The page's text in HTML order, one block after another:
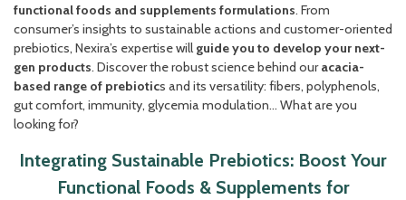
functional foods and supplements formulations. From
consumer’s insights to sustainable actions and customer-oriented
prebiotics, Nexira’s expertise will guide you to develop your next-
gen products. Discover the robust science behind ouracacia-
based range of prebiotics and its versatility: fibers, polyphenols,
gut comfort, immunity, glycemia modulation… What are you
looking for?
Integrating Sustainable Prebiotics: Boost Your
Functional Foods & Supplements for